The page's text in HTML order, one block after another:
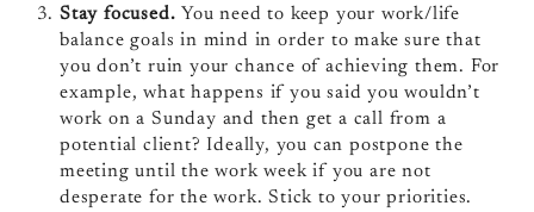
Stay focused. You need to keep your work/life
balance goals in mind in order to make sure that
you don’t ruin your chance of achieving them. For
example, what happens if you said you wouldn’t
work on a Sunday and then get a call from a
potential client? Ideally, you can postpone the
meeting until the work week if you are not
desperate for the work. Stick to your priorities.